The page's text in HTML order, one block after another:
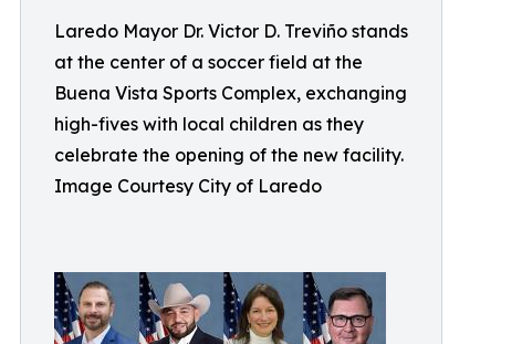
Laredo Mayor Dr. Victor D. Treviño stands
at the center of a soccer field at the
Buena Vista Sports Complex, exchanging
high-fives with local children as they
celebrate the opening of the new facility.
Image Courtesy City of Laredo